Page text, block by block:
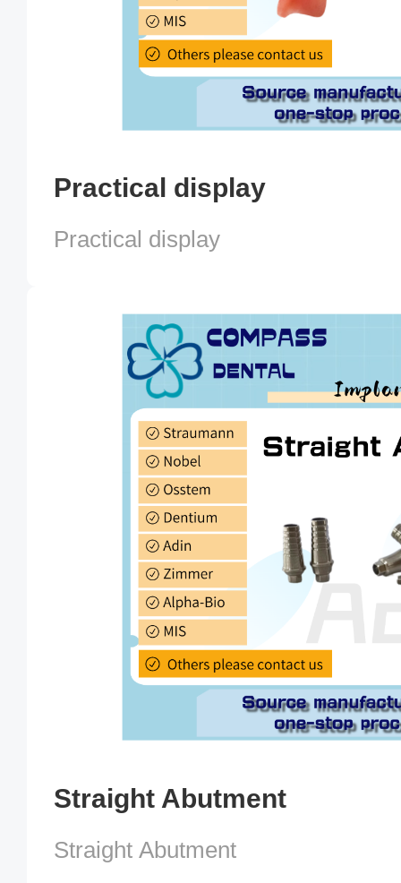
Practical display
Practical display
Straight Abutment
Straight Abutment